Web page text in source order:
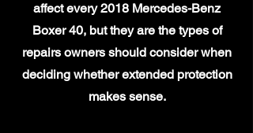
affect every 2018 Mercedes-Benz
Boxer 40, but they are the types of
repairs owners should consider when
deciding whether extended protection
makes sense.